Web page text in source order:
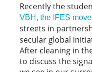
Recently the
VBH, the IFES
streets in
secular global
After cleaning in
to discuss the